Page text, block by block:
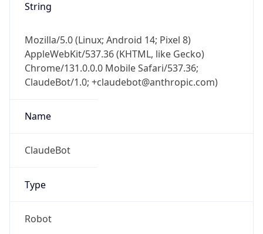
String
Mozilla/5.0 (Linux; Android 14; Pixel 8)
AppleWebKit/537.36 (KHTML, like Gecko)
Chrome/131.0.0.0 Mobile Safari/537.36;
ClaudeBot/1.0; +claudebot@anthropic.com)
Name
ClaudeBot
Type
Robot